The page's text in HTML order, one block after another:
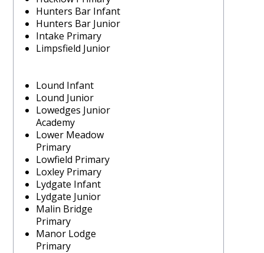
Hunters Bar Infant
Hunters Bar Junior
Intake Primary
Limpsfield Junior
Lound Infant
Lound Junior
Lowedges Junior
Academy
Lower Meadow
Primary
Lowfield Primary
Loxley Primary
Lydgate Infant
Lydgate Junior
Malin Bridge
Primary
Manor Lodge
Primary